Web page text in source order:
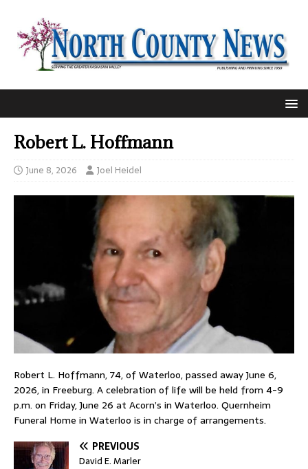
Robert L. Hoffmann
June 8, 2026 Joel Heidel
Robert L. Hoffmann, 74, of Waterloo, passed away June 6,
2026, in Freeburg. A celebration of life will be held from 4-9
p.m. on Friday, June 26 at Acorn’s in Waterloo. Quernheim
Funeral Home in Waterloo is in charge of arrangements.
PREVIOUS
David E. Marler